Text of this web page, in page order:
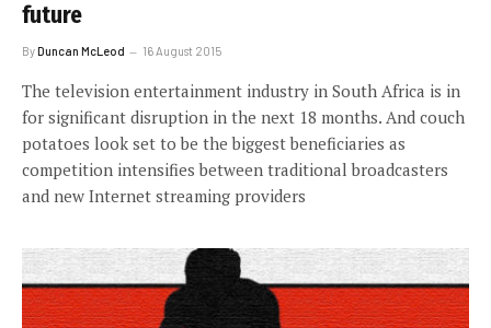
future
ByDuncan McLeod 16 August 2015
The television entertainment industry in South Africa is in
for significant disruption in the next 18 months. And couch
potatoes look set to be the biggest beneficiaries as
competition intensifies between traditional broadcasters
and new Internet streaming providers